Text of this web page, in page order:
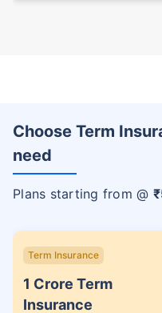
Choose Term
need
Plans starting from @ ₹
Term Insurance
1 Crore Term
Insurance